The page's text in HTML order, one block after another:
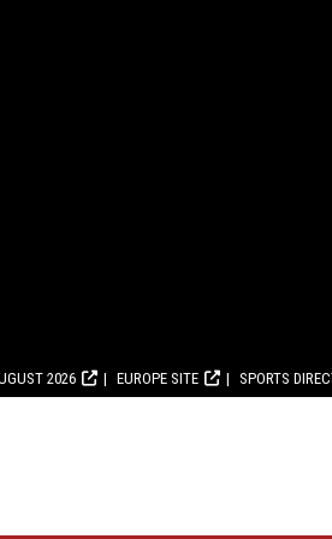
2026 EUROPE SITE SPORTS